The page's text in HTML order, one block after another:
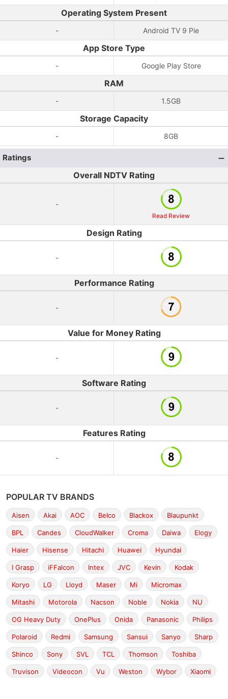
Operating System Present
- Android TV 9 Pie
App Store Type
- Google Play Store
RAM
- 1.5GB
Storage Capacity
- 8GB
Ratings
Overall NDTV Rating
-
Read Review
Design Rating
-
Performance Rating
-
Value for Money Rating
-
Software Rating
-
Features Rating
-
POPULAR TV BRANDS
Aisen Akai AOC Belco Blackox Blaupunkt
BPL Candes CloudWalker Croma Daiwa Elogy
Haier Hisense Hitachi Huawei Hyundai
I Grasp iFFalcon Intex JVC Kevin Kodak
Koryo LG Lloyd Maser Mi Micromax
Mitashi Motorola Nacson Noble Nokia NU
OG Heavy Duty OnePlus Onida Panasonic Philips
Polaroid Redmi Samsung Sansui Sanyo Sharp
Shinco Sony SVL TCL Thomson Toshiba
Truvison Videocon Vu Weston Wybor Xiaomi